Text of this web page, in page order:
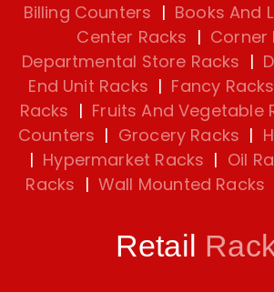
Billing Counters | Books And
Center Racks | Corner
Departmental Store Racks |
End Unit Racks | Fancy Racks
Racks | Fruits And Vegetable
Counters | Grocery Racks |
| Hypermarket Racks | Oil
Racks | Wall Mounted Racks
Retail